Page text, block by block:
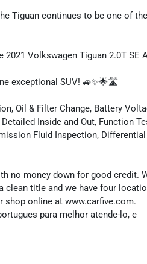
Tiguan continues to be one of
Volkswagen Tiguan 2.0T SE
exceptional SUV! 🚙✨🌟🛣️
Oil & Filter Change, Battery
Inside and Out, Function
Fluid Inspection, Differential
no money down for good credit.
clean title and we have four
shop online at www.carfive.com.
para melhor atende-lo, e